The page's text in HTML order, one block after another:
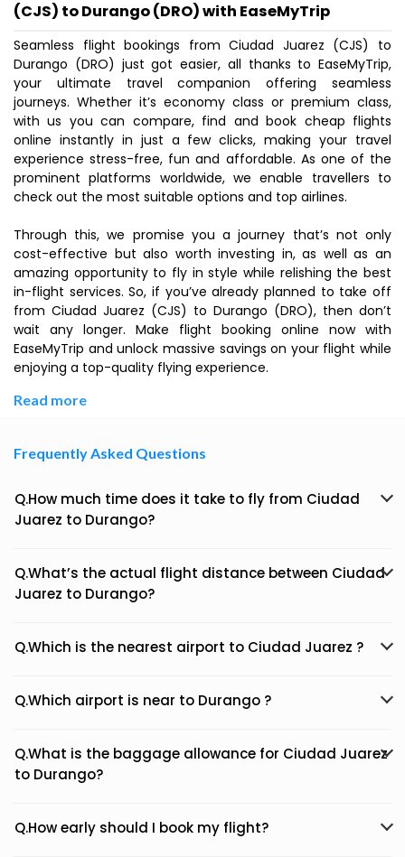
(CJS) to Durango (DRO) with EaseMyTrip
Seamless flight bookings from Ciudad Juarez (CJS) to
Durango (DRO) just got easier, all thanks to EaseMyTrip,
your ultimate travel companion offering seamless
journeys. Whether it’s economy class or premium class,
with us you can compare, find and book cheap flights
online instantly in just a few clicks, making your travel
experience stress-free, fun and affordable. As one of the
prominent platforms worldwide, we enable travellers to
check out the most suitable options and top airlines.
Through this, we promise you a journey that’s not only
cost-effective but also worth investing in, as well as an
amazing opportunity to fly in style while relishing the best
in-flight services. So, if you’ve already planned to take off
from Ciudad Juarez (CJS) to Durango (DRO), then don’t
wait any longer. Make flight booking online now with
EaseMyTrip and unlock massive savings on your flight while
enjoying a top-quality flying experience.
Read more
Frequently Asked Questions
Q.How much time does it take to fly from Ciudad
Juarez to Durango?
Q.What’s the actual flight distance between Ciudad
Juarez to Durango?
Q.Which is the nearest airport to Ciudad Juarez ?
Q.Which airport is near to Durango ?
Q.What is the baggage allowance for Ciudad Juarez
to Durango?
Q.How early should I book my flight?